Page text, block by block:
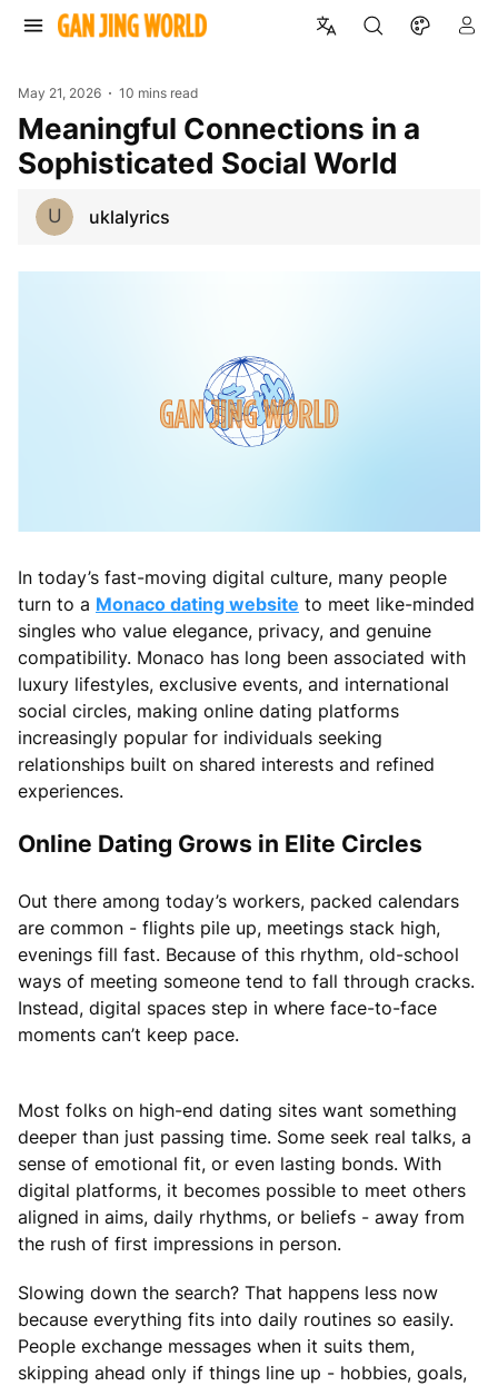
May 21, 2026 10 mins read
Meaningful Connections in a
Sophisticated Social World
U uklalyrics
In today’s fast-moving digital culture, many people
turn to a Monaco dating website to meet like-minded
singles who value elegance, privacy, and genuine
compatibility. Monaco has long been associated with
luxury lifestyles, exclusive events, and international
social circles, making online dating platforms
increasingly popular for individuals seeking
relationships built on shared interests and refined
experiences.
Online Dating Grows in Elite Circles
Out there among today’s workers, packed calendars
are common - flights pile up, meetings stack high,
evenings fill fast. Because of this rhythm, old-school
ways of meeting someone tend to fall through cracks.
Instead, digital spaces step in where face-to-face
moments can’t keep pace.
Most folks on high-end dating sites want something
deeper than just passing time. Some seek real talks, a
sense of emotional fit, or even lasting bonds. With
digital platforms, it becomes possible to meet others
aligned in aims, daily rhythms, or beliefs - away from
the rush of first impressions in person.
Slowing down the search? That happens less now
because everything fits into daily routines so easily.
People exchange messages when it suits them,
skipping ahead only if things line up - hobbies, goals,